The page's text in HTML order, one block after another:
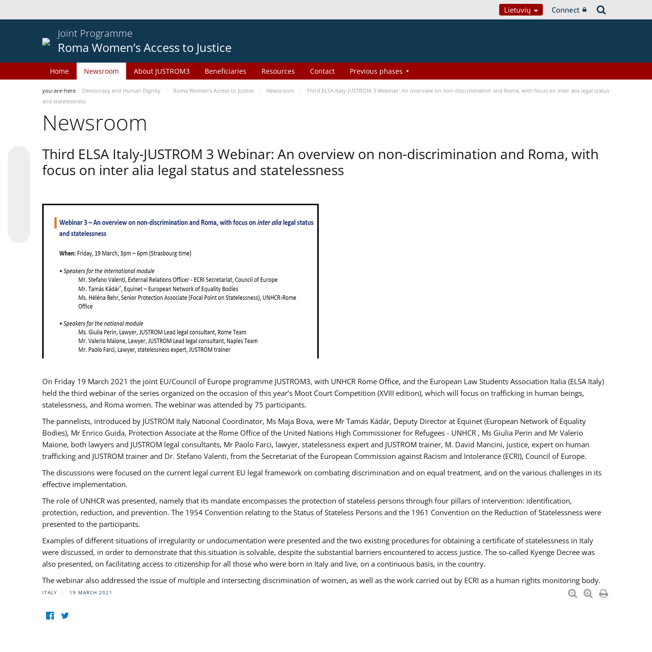
Lietuvių Connect
Joint Programme
Roma Women’s Access to Justice
Home Newsroom About JUSTROM3 Beneficiaries Resources Contact Previous phases
you-are-here Democracy and Human Dignity Roma Women’s Access to Justice Newsroom
Third ELSA Italy-JUSTROM 3 Webinar: An overview on non-discrimination and Roma, with focus on inter alia legal status
and statelessness
Newsroom
Third ELSA Italy-JUSTROM 3 Webinar: An overview on non-discrimination and Roma, with
focus on inter alia legal status and statelessness
On Friday 19 March 2021 the joint EU/Council of Europe programme JUSTROM3, with UNHCR Rome Office, and the European Law Students Association Italia (ELSA Italy)
held the third webinar of the series organized on the occasion of this year’s Moot Court Competition (XVIII edition), which will focus on trafficking in human beings,
statelessness, and Roma women. The webinar was attended by 75 participants.
The pannelists, introduced by JUSTROM Italy National Coordinator, Ms Maja Bova, were Mr Tamás Kádár, Deputy Director at Equinet (European Network of Equality
Bodies), Mr Enrico Guida, Protection Associate at the Rome Office of the United Nations High Commissioner for Refugees - UNHCR , Ms Giulia Perin and Mr Valerio
Maione, both lawyers and JUSTROM legal consultants, Mr Paolo Farci, lawyer, statelessness expert and JUSTROM trainer, M. David Mancini, justice, expert on human
trafficking and JUSTROM trainer and Dr. Stefano Valenti, from the Secretariat of the European Commission against Racism and Intolerance (ECRI), Council of Europe.
The discussions were focused on the current legal current EU legal framework on combating discrimination and on equal treatment, and on the various challenges in its
effective implementation.
The role of UNHCR was presented, namely that its mandate encompasses the protection of stateless persons through four pillars of intervention: identification,
protection, reduction, and prevention. The 1954 Convention relating to the Status of Stateless Persons and the 1961 Convention on the Reduction of Statelessness were
presented to the participants.
Examples of different situations of irregularity or undocumentation were presented and the two existing procedures for obtaining a certificate of statelessness in Italy
were discussed, in order to demonstrate that this situation is solvable, despite the substantial barriers encountered to access justice. The so-called Kyenge Decree was
also presented, on facilitating access to citizenship for all those who were born in Italy and live, on a continuous basis, in the country.
The webinar also addressed the issue of multiple and intersecting discrimination of women, as well as the work carried out by ECRI as a human rights monitoring body.
ITALY 19 MARCH 2021